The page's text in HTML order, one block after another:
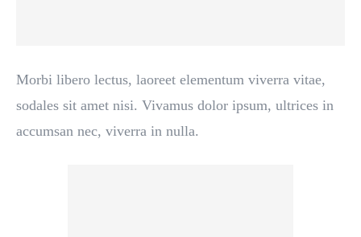
Morbi libero lectus, laoreet elementum viverra vitae,
sodales sit amet nisi. Vivamus dolor ipsum, ultrices in
accumsan nec, viverra in nulla.